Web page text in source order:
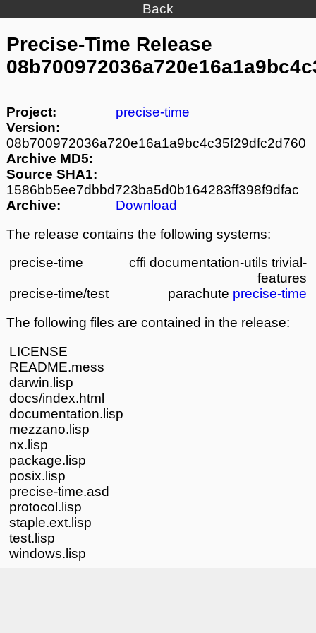
Back
Precise-Time Release
Project:
precise-time
Version:
08b700972036a720e16a1a9bc4c35f29dfc2d760
Archive MD5:
Source SHA1:
1586bb5ee7dbbd723ba5d0b164283ff398f9dfac
Archive:
Download
The release contains the following systems:
precise-time
cffi documentation-utils trivial-
features
precise-time/test
parachute precise-time
The following files are contained in the release:
LICENSE
README.mess
darwin.lisp
docs/index.html
documentation.lisp
mezzano.lisp
nx.lisp
package.lisp
posix.lisp
precise-time.asd
protocol.lisp
staple.ext.lisp
test.lisp
windows.lisp